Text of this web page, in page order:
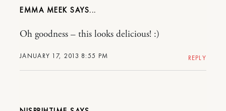
EMMA MEEK
JANUARY 17, 2013 8:55 PM
Oh goodness – this looks delicious! :)
REPLY